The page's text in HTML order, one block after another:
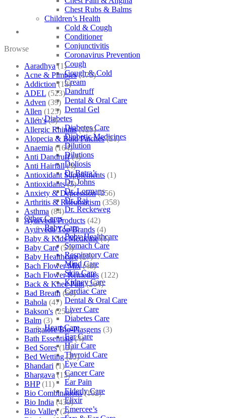
Chest Rubs & Balms
Children’s Health
Cold & Cough
Conditioner
Conjunctivitis
Coronavirus Prevention
Cough
Cough & Cold
Cream
Dandruff
Dental & Oral Care
Dental Gel
Diabetes
Diabetes Care
Diabetic Medicines
Dilution
Dilutions
Doliosis
Dr Batra’s
Dr. Johns
Dr. Lormans
Dr. Raj
Dr. Reckeweg
Other Cares
Baby Care
Baby Healthcare
Stomach Care
Respiratory Care
Mind Care
Skin Care
Kidney Care
Cardiac Care
Dental & Oral Care
Liver Care
Diabetes Care
Heart Care
Ear Care
Hair Care
Thyroid Care
Eye Care
Cancer Care
Ear Pain
Elderly Care
Elixir
Emercee’s
Browse
Aaradhya (1)
Acne & Pimples (175)
Addiction (18)
ADEL (523)
Adven (39)
Allen (125)
Allen's (3)
Allergic Rhinitis (129)
Alopecia & Bald Patches (21)
Anaemia (164)
Anti Dandruff (4)
Anti Hairfall (4)
Antioxidant Supplements (1)
Antioxidants (3)
Anxiety & Depression (256)
Arthritis & Rheumatism (358)
Asthma (84)
Ayurveda Products (42)
Ayurveda Top Brands (4)
Baby & Kids Medicine (1)
Baby Care (54)
Baby Healthcare (27)
Bach Flower Mix (48)
Bach Flower Remedies (122)
Back & Knee Pain (264)
Bad Breath (60)
Bahola (47)
Bakson's (250)
Balm (3)
Bangalore Bio-Plasgens (3)
Bath Essentials (4)
Bed Sores (13)
Bed Wetting (25)
Bhandari (1)
Bhargava (13)
BHP (11)
Bio Combinations (102)
Bio India (430)
Bio Valley (2)